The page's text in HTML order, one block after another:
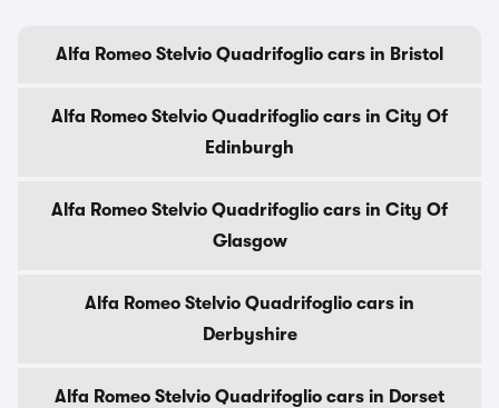
Alfa Romeo Stelvio Quadrifoglio cars in Bristol
Alfa Romeo Stelvio Quadrifoglio cars in City Of
Edinburgh
Alfa Romeo Stelvio Quadrifoglio cars in City Of
Glasgow
Alfa Romeo Stelvio Quadrifoglio cars in
Derbyshire
Alfa Romeo Stelvio Quadrifoglio cars in Dorset